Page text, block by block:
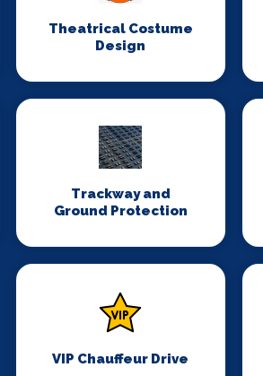
Theatrical Costume
Design
Trackway and
Ground Protection
VIP Chauffeur Drive